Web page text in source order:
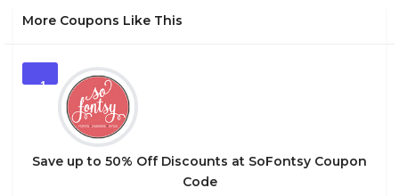
More Coupons Like This
1
Save up to 50% Off Discounts at SoFontsy Coupon
Code